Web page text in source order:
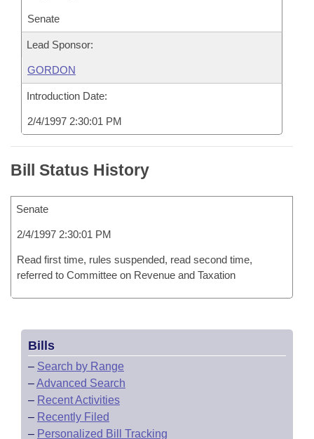
Senate
Lead Sponsor:
GORDON
Introduction Date:
2/4/1997 2:30:01 PM
Bill Status History
Senate
2/4/1997 2:30:01 PM
Read first time, rules suspended, read second time,
referred to Committee on Revenue and Taxation
Bills
– Search by Range
–Advanced Search
– Recent Activities
– Recently Filed
– Personalized Bill Tracking